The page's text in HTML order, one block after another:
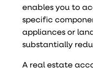
enables you to
specific
appliances or
substantially
A real estate